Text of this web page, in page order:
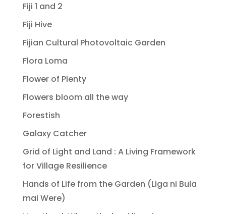
Fiji 1 and 2
Fiji Hive
Fijian Cultural Photovoltaic Garden
Flora Loma
Flower of Plenty
Flowers bloom all the way
Forestish
Galaxy Catcher
Grid of Light and Land : A Living Framework
for Village Resilience
Hands of Life from the Garden (Liga ni Bula
mai Were)